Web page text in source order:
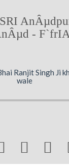
-
Ranjit Singh Ji
wale
 